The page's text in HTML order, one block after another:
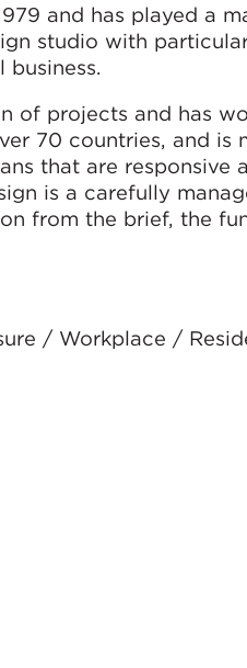
and has played a
studio with
of projects and has
70 countries, and is
that are responsive
is a carefully
from the brief, the
/ Workplace /